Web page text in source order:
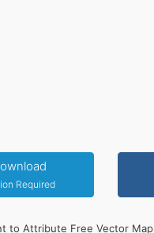
Required
to Attribute Free Vector